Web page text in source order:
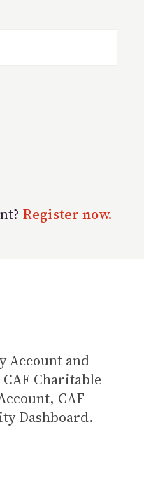
Register now.
Account and
Charitable
CAF
Dashboard.